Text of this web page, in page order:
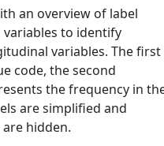
an overview of label
to identify
variables. The first
code, the second
the frequency in
are simplified and
hidden.